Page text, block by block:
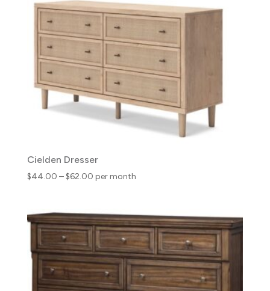
$50.00
Cielden Dresser
$44.00 –$62.00Price
through
$62.00
per month